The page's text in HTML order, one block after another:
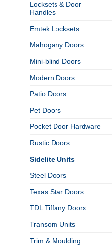
Locksets & Door
Handles
Emtek Locksets
Mahogany Doors
Mini-blind Doors
Modern Doors
Patio Doors
Pet Doors
Pocket Door Hardware
Rustic Doors
Sidelite Units
Steel Doors
Texas Star Doors
TDL Tiffany Doors
Transom Units
Trim & Moulding